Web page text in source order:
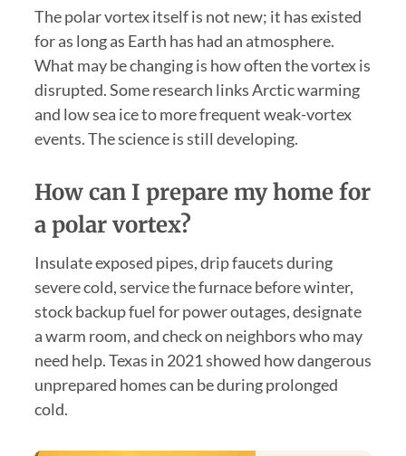
The polar vortex itself is not new; it has existed
for as long as Earth has had an atmosphere.
What may be changing is how often the vortex is
disrupted. Some research links Arctic warming
and low sea ice to more frequent weak-vortex
events. The science is still developing.
How can I prepare my home for
a polar vortex?
Insulate exposed pipes, drip faucets during
severe cold, service the furnace before winter,
stock backup fuel for power outages, designate
a warm room, and check on neighbors who may
need help. Texas in 2021 showed how dangerous
unprepared homes can be during prolonged
cold.